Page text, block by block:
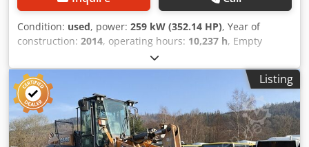
Condition: used, power: 259 kW (352.14 HP), Year of
construction: 2014, operating hours: 10,237 h, Empty
weight: 27.024 kg Chedpfxoyn Nfwe Ah Hea Please contact
Emal Jaweed for more information
Listing